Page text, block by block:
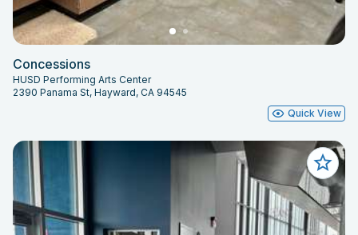
Concessions
HUSD Performing Arts Center
2390 Panama St, Hayward, CA 94545
Quick View